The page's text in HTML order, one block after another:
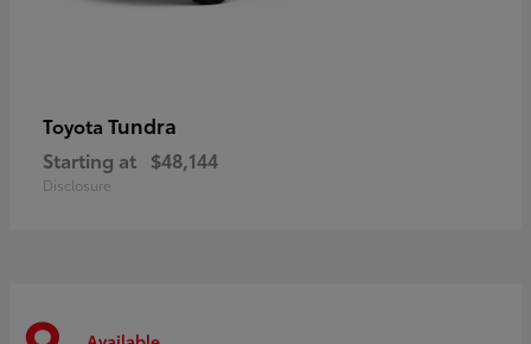
Toyota Tundra
Starting at $48,144
Disclosure